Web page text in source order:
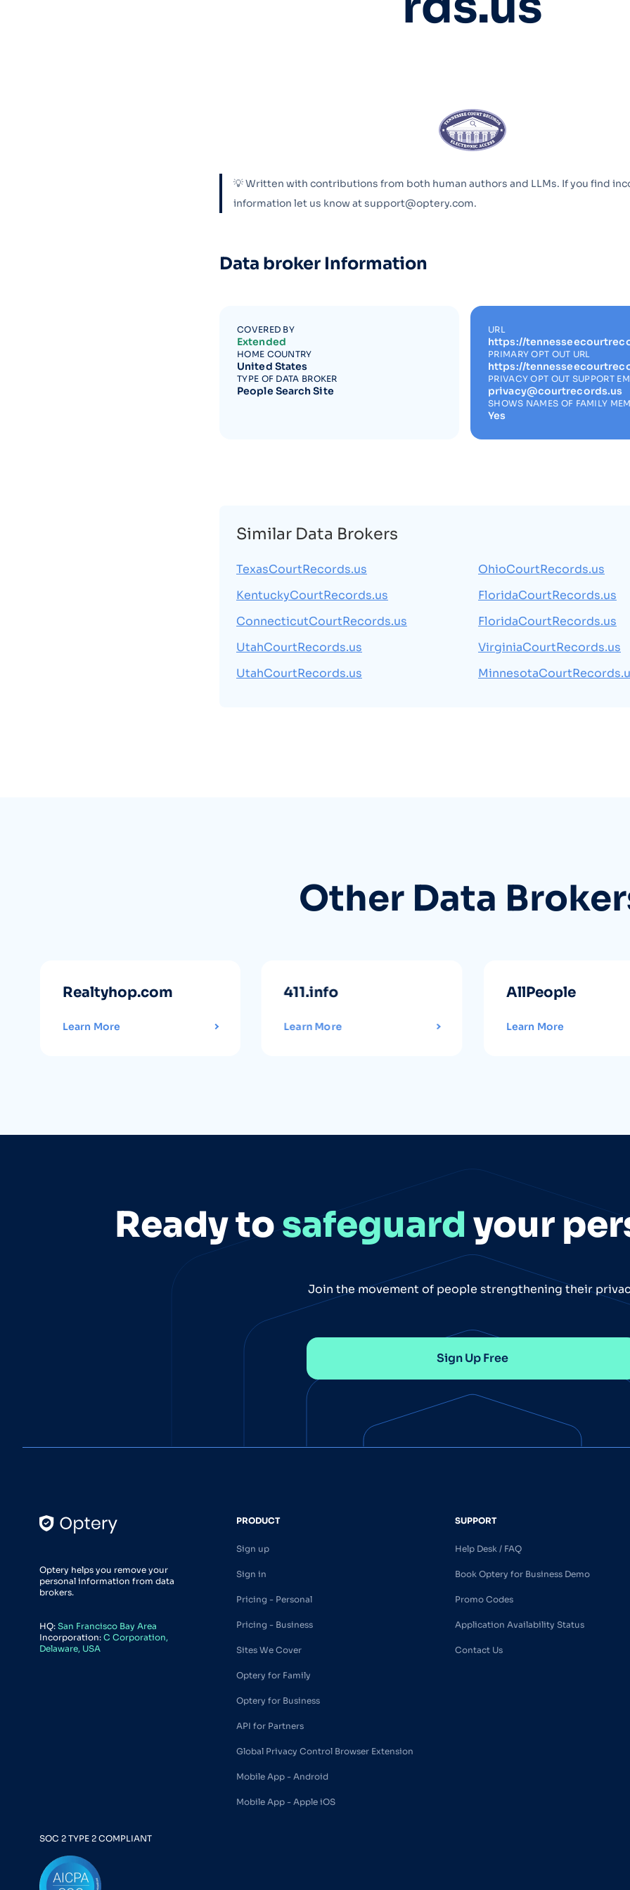
Optery in the Press
💡 Written with contributions from both human authors and LLMs. If you find
information let us know at support@optery.com.
Data broker Information
COVERED BY
Extended
HOME COUNTRY
United States
TYPE OF DATA BROKER
People Search Site
URL
https://
PRIMARY OPT OUT URL
https://
PRIVACY OPT OUT SUPPORT
privacy@courtrecords.us
SHOWS NAMES OF FAMILY
Yes
Similar Data Brokers
TexasCourtRecords.us
KentuckyCourtRecords.us
ConnecticutCourtRecords.us
UtahCourtRecords.us
UtahCourtRecords.us
OhioCourtRecords.us
FloridaCourtRecords.us
FloridaCourtRecords.us
VirginiaCourtRecords.us
Other Data
Realtyhop.com
Learn More
411.info
Learn More
AllPeople
Learn More
Ready tosafeguard your
Join the movement of people strengthening their
Sign Up Free
Optery helps you remove your
personal information from data
brokers.
HQ: San Francisco Bay Area
Incorporation: C Corporation,
Delaware, USA
PRODUCT
Sign up
Sign in
Pricing - Personal
Pricing - Business
Sites We Cover
Optery for Family
Optery for Business
API for Partners
Global Privacy Control Browser Extension
Mobile App - Android
Mobile App - Apple iOS
SUPPORT
Help Desk / FAQ
Book Optery for Business Demo
Promo Codes
Application Availability Status
Contact Us
SOC 2 TYPE 2 COMPLIANT